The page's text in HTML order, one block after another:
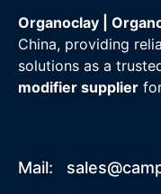
Organoclay |
China, providing
solutions as a
modifier supplier
Mail: